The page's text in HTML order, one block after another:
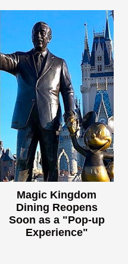
Magic Kingdom
Dining Reopens
Soon as a "Pop-up
Experience"